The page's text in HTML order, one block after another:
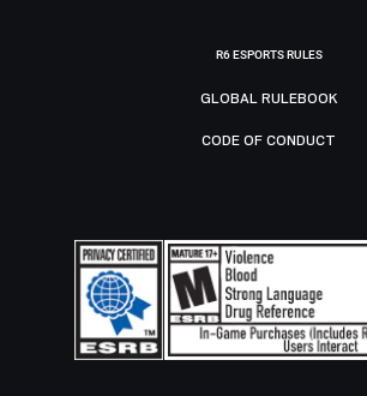
R6 ESPORTS RULES
GLOBAL RULEBOOK
CODE OF CONDUCT